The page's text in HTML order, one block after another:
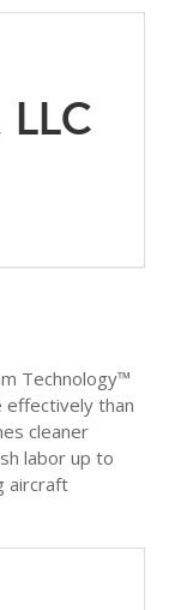
Technology™
effectively than
cleaner
labor up to
aircraft